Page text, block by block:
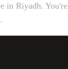
in Riyadh.